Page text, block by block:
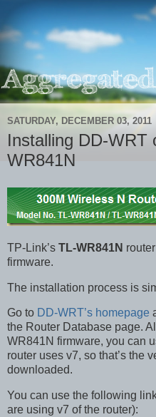
SATURDAY, DECEMBER 03, 2011
Installing DD-WRT
WR841N
TP-Link’s TL-WR841N
firmware.
The installation process is
Go to DD-WRT’s homepage
the Router Database page.
WR841N firmware, you can
router uses v7, so that’s the
downloaded.
You can use the following
are using v7 of the router):